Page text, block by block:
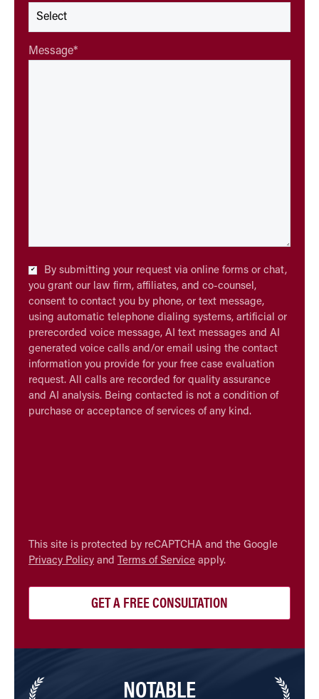
Message*
Checkbox*
By submitting your request via online forms or chat,
you grant our law firm, affiliates, and co-counsel,
consent to contact you by phone, or text message,
using automatic telephone dialing systems, artificial or
prerecorded voice message, AI text messages and AI
generated voice calls and/or email using the contact
information you provide for your free case evaluation
request. All calls are recorded for quality assurance
and AI analysis. Being contacted is not a condition of
purchase or acceptance of services of any kind.
CAPTCHA
This site is protected by reCAPTCHA and the Google
Privacy Policy and Terms of Service apply.
NOTABLE